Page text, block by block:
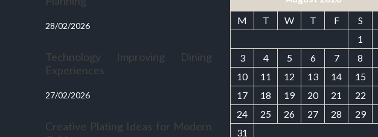
28/02/2026
Technology Improving Dining
Experiences
27/02/2026
Creative Plating Ideas for Modern
M
T W T F S
1
3
4 5 6 7 8
10
11 12 13 14 15
17
18 19 20 21 22
24
25 26 27 28 29
31